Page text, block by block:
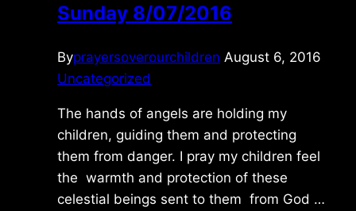
Sunday 8/07/2016
Byprayersoverourchildren August 6, 2016
Uncategorized
The hands of angels are holding my
children, guiding them and protecting
them from danger. I pray my children feel
the warmth and protection of these
celestial beings sent to them from God …